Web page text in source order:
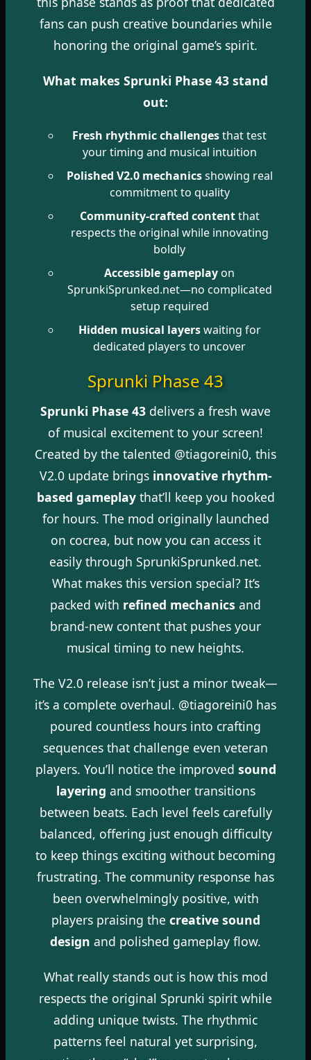
fans can push creative boundaries while
honoring the original game’s spirit.
What makes Sprunki Phase 43 stand
out:
Fresh rhythmic challengesthat test
your timing and musical intuition
Polished V2.0 mechanicsshowing real
commitment to quality
Community-crafted contentthat
respects the original while innovating
boldly
Accessible gameplayon
SprunkiSprunked.net—no complicated
setup required
Hidden musical layerswaiting for
dedicated players to uncover
Sprunki Phase 43
Sprunki Phase 43 delivers a fresh wave
of musical excitement to your screen!
Created by the talented @tiagoreini0, this
V2.0 update brings innovative rhythm-
based gameplaythat’ll keep you hooked
for hours. The mod originally launched
on cocrea, but now you can access it
easily through SprunkiSprunked.net.
What makes this version special? It’s
packed with refined mechanics and
brand-new content that pushes your
musical timing to new heights.
The V2.0 release isn’t just a minor tweak—
it’s a complete overhaul. @tiagoreini0 has
poured countless hours into crafting
sequences that challenge even veteran
players. You’ll notice the improved sound
layering and smoother transitions
between beats. Each level feels carefully
balanced, offering just enough difficulty
to keep things exciting without becoming
frustrating. The community response has
been overwhelmingly positive, with
players praising the creative sound
design and polished gameplay flow.
What really stands out is how this mod
respects the original Sprunki spirit while
adding unique twists. The rhythmic
patterns feel natural yet surprising,